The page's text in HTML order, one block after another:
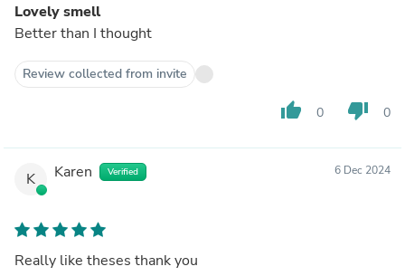
Lovely smell
Better than I thought
Review collected from invite
thumb_up 0 thumb_down 0
K Karen Verified 6 Dec 2024
Really like theses thank you